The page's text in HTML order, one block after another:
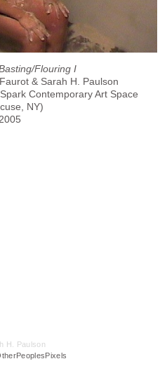
Flouring I
& Sarah H. Paulson
Contemporary Art Space
NY)
2005
H. Paulson